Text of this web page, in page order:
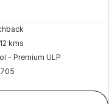
kms
- Premium ULP